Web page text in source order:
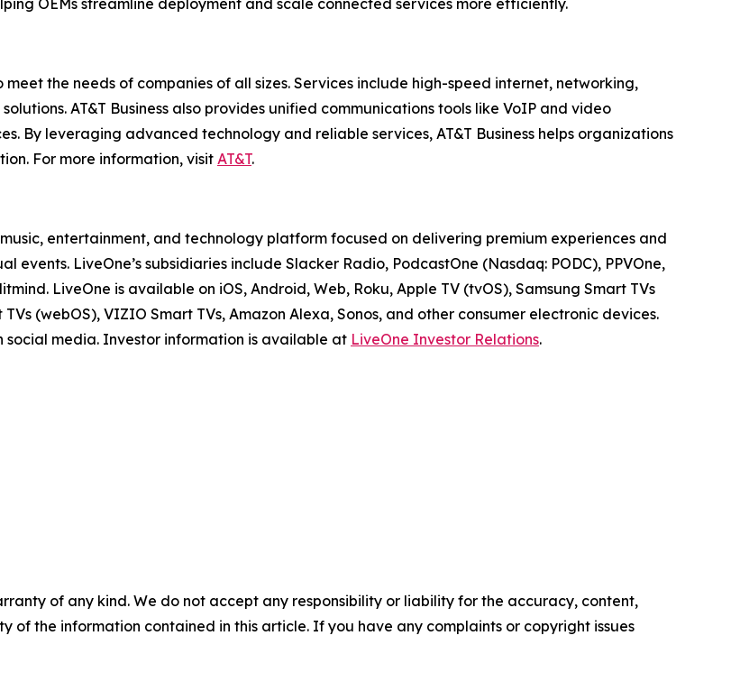
OEMs streamline deployment and scale connected services more efficiently.
the needs of companies of all sizes. Services include high-speed internet, networking,
AT&T Business also provides unified communications tools like VoIP and video
By leveraging advanced technology and reliable services, AT&T Business helps organizations
For more information, visit AT&T.
entertainment, and technology platform focused on delivering premium experiences and
LiveOne’s subsidiaries include Slacker Radio, PodcastOne (Nasdaq: PODC), PPVOne,
LiveOne is available on iOS, Android, Web, Roku, Apple TV (tvOS), Samsung Smart TVs
(webOS), VIZIO Smart TVs, Amazon Alexa, Sonos, and other consumer electronic devices.
social media. Investor information is available at LiveOne Investor Relations.
of any kind. We do not accept any responsibility or liability for the accuracy, content,
of the information contained in this article. If you have any complaints or copyright issues